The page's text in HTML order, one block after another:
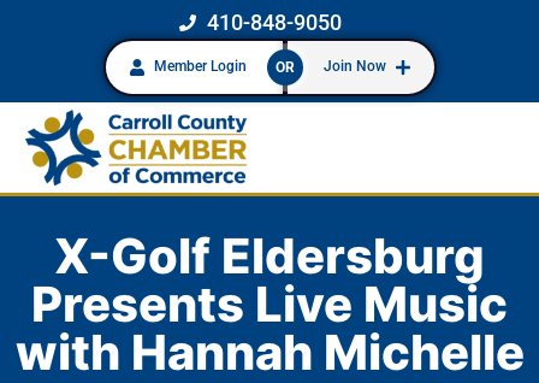
410-848-9050
Member Login OR Join Now
X-Golf Eldersburg
Presents Live Music
with Hannah Michelle